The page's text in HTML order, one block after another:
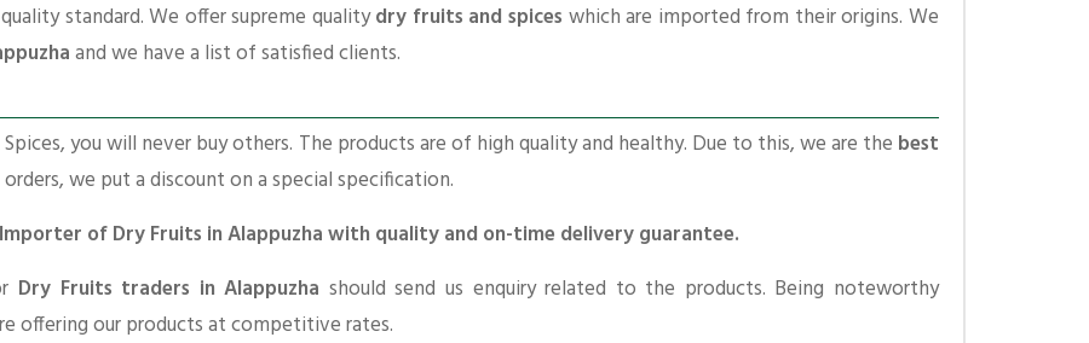
standard. We offer supreme qualitydry fruits and spices which are imported from their origins. We
and we have a list of satisfied clients.
you will never buy others. The products are of high quality and healthy. Due to this, we are the best
orders, we put a discount on a special specification.
of Dry Fruits in Alappuzha with quality and on-time delivery guarantee.
Dry Fruits traders in Alappuzha should send us enquiry related to the products. Being noteworthy
offering our products at competitive rates.